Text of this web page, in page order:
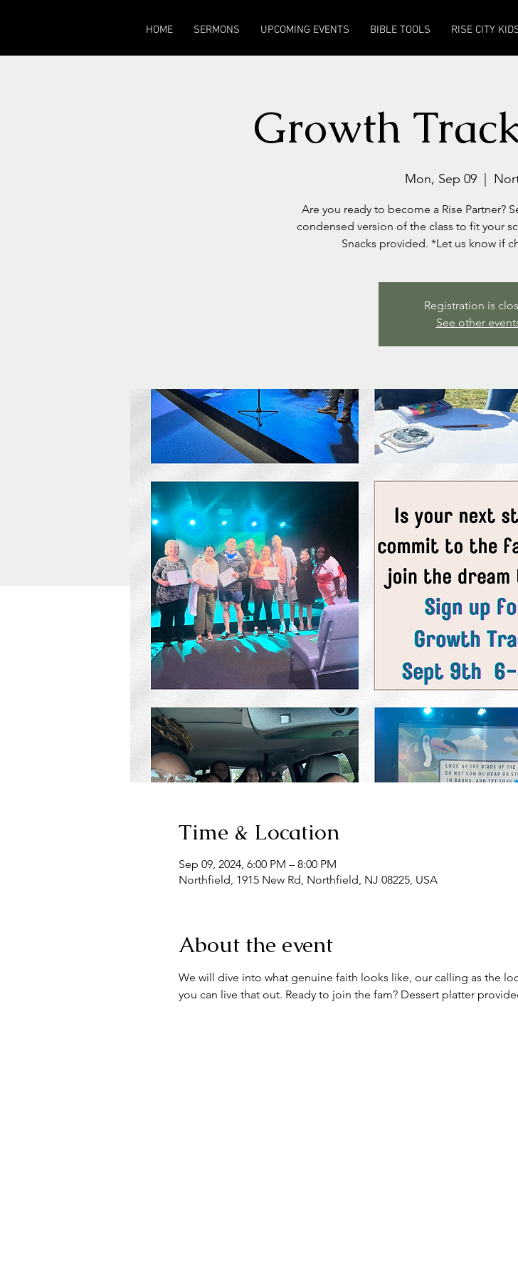
HOME SERMONS UPCOMING EVENTS BIBLE TOOLS RISE CITY
Growth
Mon, Sep 09
Are you ready to become a Rise Partner?
condensed version of the class to fit your
Snacks provided. *Let us know if
Registration is
See other
Time & Location
Sep 09, 2024, 6:00 PM – 8:00 PM
Northfield, 1915 New Rd, Northfield, NJ 08225, USA
About the event
We will dive into what genuine faith looks like, our calling as the
you can live that out. Ready to join the fam? Dessert platter